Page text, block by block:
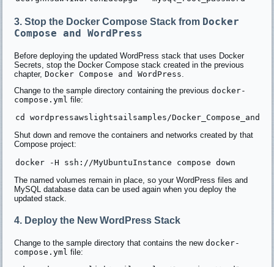
3. Stop the Docker Compose Stack from Docker
Compose and WordPress
Before deploying the updated WordPress stack that uses Docker
Secrets, stop the Docker Compose stack created in the previous
chapter,Docker Compose and WordPress
Change to the sample directory containing the previousdocker-
compose.yml file:
Shut down and remove the containers and networks created by that
Compose project:
The named volumes remain in place, so your WordPress files and
MySQL database data can be used again when you deploy the
updated stack.
4. Deploy the New WordPress Stack
Change to the sample directory that contains the newdocker-
compose.yml file: